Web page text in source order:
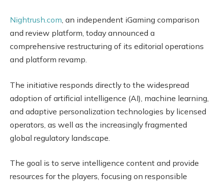
Nightrush.com, an independent iGaming comparison
and review platform, today announced a
comprehensive restructuring of its editorial operations
and platform revamp.
The initiative responds directly to the widespread
adoption of artificial intelligence (AI), machine learning,
and adaptive personalization technologies by licensed
operators, as well as the increasingly fragmented
global regulatory landscape.
The goal is to serve intelligence content and provide
resources for the players, focusing on responsible